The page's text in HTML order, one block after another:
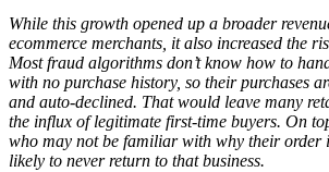
While this growth opened up a broader
ecommerce merchants, it also increased the
Most fraud algorithms don’t know how to
with no purchase history, so their purchases
and auto-declined. That would leave many
the influx of legitimate first-time buyers. On
who may not be familiar with why their order
likely to never return to that business.